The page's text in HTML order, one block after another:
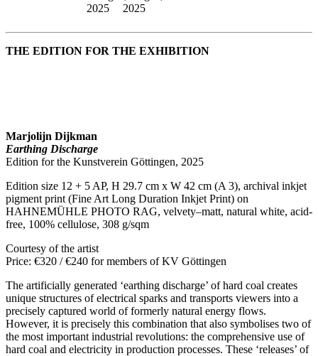
2025
2025
THE EDITION FOR THE EXHIBITION
Marjolijn Dijkman
Earthing Discharge
Edition for the Kunstverein Göttingen, 2025
Edition size 12 + 5 AP, H 29.7 cm x W 42 cm (A 3), archival inkjet
pigment print (Fine Art Long Duration Inkjet Print) on
HAHNEMÜHLE PHOTO RAG, velvety–matt, natural white, acid-
free, 100% cellulose, 308 g/sqm
Courtesy of the artist
Price: €320 / €240 for members of KV Göttingen
The artificially generated ‘earthing discharge’ of hard coal creates
unique structures of electrical sparks and transports viewers into a
precisely captured world of formerly natural energy flows.
However, it is precisely this combination that also symbolises two of
the most important industrial revolutions: the comprehensive use of
hard coal and electricity in production processes. These ‘releases’ of